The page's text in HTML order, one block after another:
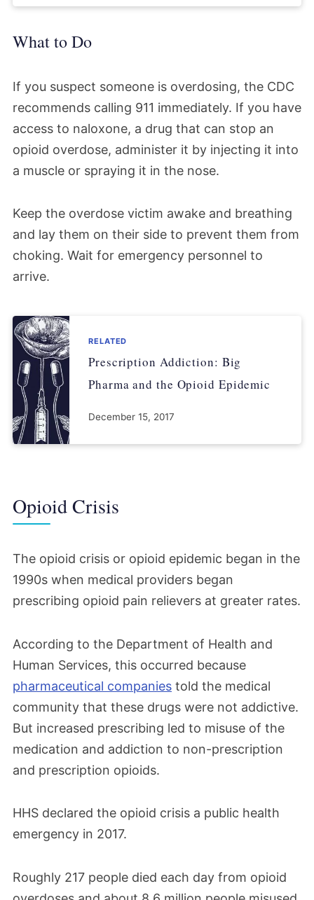
What to Do
If you suspect someone is overdosing, the CDC
recommends calling 911 immediately. If you have
access to naloxone, a drug that can stop an
opioid overdose, administer it by injecting it into
a muscle or spraying it in the nose.
Keep the overdose victim awake and breathing
and lay them on their side to prevent them from
choking. Wait for emergency personnel to
arrive.
RELATED
Prescription Addiction: Big
Pharma and the Opioid Epidemic
December 15, 2017
Opioid Crisis
The opioid crisis or opioid epidemic began in the
1990s when medical providers began
prescribing opioid pain relievers at greater rates.
According to the Department of Health and
Human Services, this occurred because
pharmaceutical companies told the medical
community that these drugs were not addictive.
But increased prescribing led to misuse of the
medication and addiction to non-prescription
and prescription opioids.
HHS declared the opioid crisis a public health
emergency in 2017.
Roughly 217 people died each day from opioid